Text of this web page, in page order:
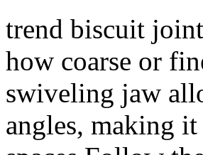
trend biscuit
how coarse or
swiveling jaw
angles, making